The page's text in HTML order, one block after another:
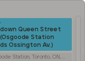
Queen Street
Station
Ossington Av.)
Station, Toronto, ON, Canada